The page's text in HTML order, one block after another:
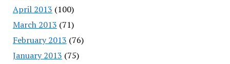
April 2013 (100)
March 2013 (71)
February 2013 (76)
January 2013 (75)